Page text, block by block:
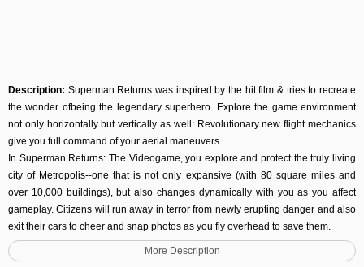
Description: Superman Returns was inspired by the hit film & tries to recreate
the wonder ofbeing the legendary superhero. Explore the game environment
not only horizontally but vertically as well: Revolutionary new flight mechanics
give you full command of your aerial maneuvers.
In Superman Returns: The Videogame, you explore and protect the truly living
city of Metropolis--one that is not only expansive (with 80 square miles and
over 10,000 buildings), but also changes dynamically with you as you affect
gameplay. Citizens will run away in terror from newly erupting danger and also
exit their cars to cheer and snap photos as you fly overhead to save them.
Superman may be invincible, but Metropolis is not. Player's choices matter, as
Metropolis’ destruction will affect your ability to progress. You must face the
More Description